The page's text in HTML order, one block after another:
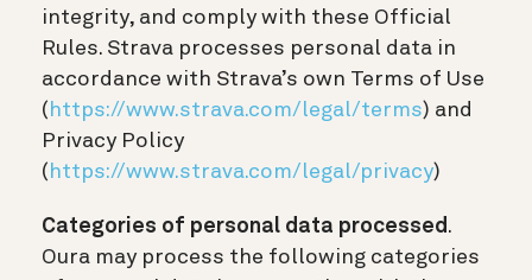
integrity, and comply with these Official
Rules. Strava processes personal data in
accordance with Strava’s own Terms of Use
( https://www.strava.com/legal/terms) and
Privacy Policy
( https://www.strava.com/legal/privacy)
Categories of personal data processed .
Oura may process the following categories